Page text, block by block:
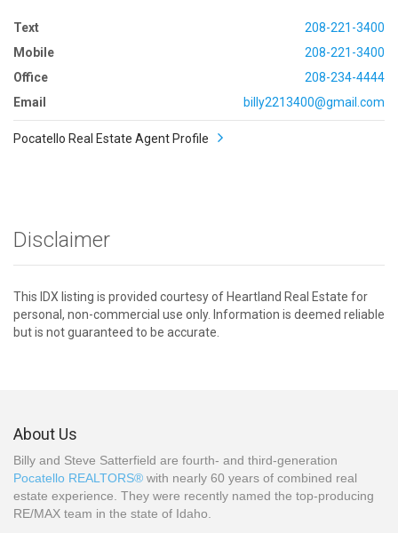
Text
208-221-3400
Mobile
208-221-3400
Office
208-234-4444
Email
billy2213400@gmail.com
Pocatello Real Estate Agent Profile
Disclaimer
This IDX listing is provided courtesy of Heartland Real Estate for
personal, non-commercial use only. Information is deemed reliable
but is not guaranteed to be accurate.
About Us
Billy and Steve Satterfield are fourth- and third-generation
Pocatello REALTORS® with nearly 60 years of combined real
estate experience. They were recently named the top-producing
RE/MAX team in the state of Idaho.